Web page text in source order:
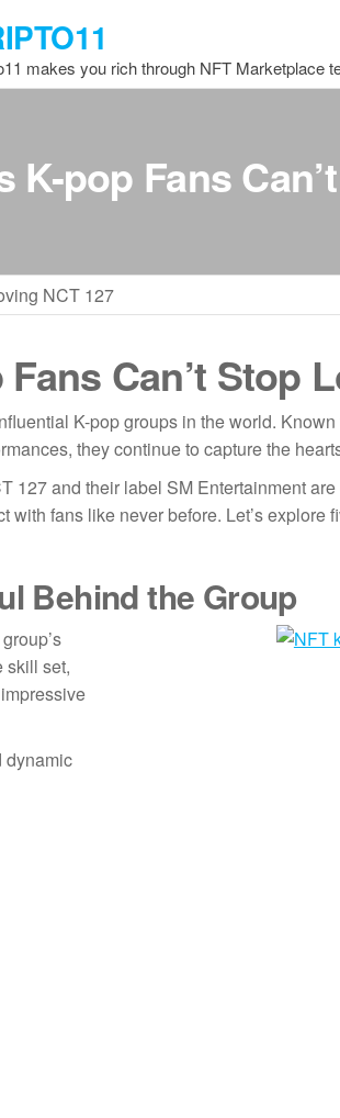
makes you rich through NFT Marketplace
K-pop Fans
NCT 127
Can’t Stop
K-pop groups in the world.
they continue to capture the
127 and their label SM Entertainment
with fans like never before. Let’s explore
Behind the Group
skill set,
dynamic